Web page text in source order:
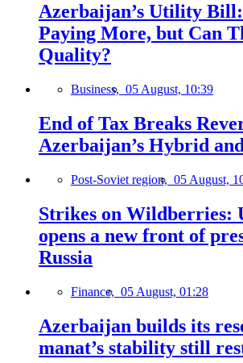
Azerbaijan’s Utility
Paying More, but Can
Quality?
Business, 05 August, 10:39
End of Tax Breaks
Azerbaijan’s Hybrid
Post-Soviet region, 05 August,
Strikes on Wildberries:
opens a new front of
Russia
Finance, 05 August, 01:28
Azerbaijan builds its
manat’s stability still